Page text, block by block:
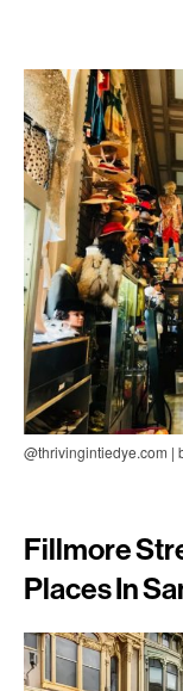
@thrivingintiedye.com |
Fillmore
Places In